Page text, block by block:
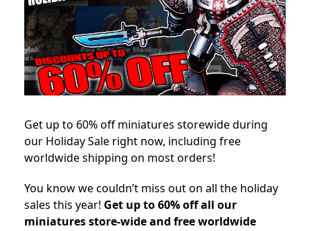
Get up to 60% off miniatures storewide during
our Holiday Sale right now, including free
worldwide shipping on most orders!
You know we couldn’t miss out on all the holiday
sales this year! Get up to 60% off all our
miniatures store-wide and free worldwide